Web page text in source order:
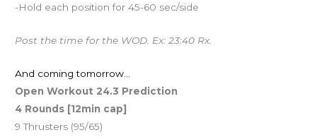
-Hold each position for 45-60 sec/side
Post the time for the WOD. Ex: 23:40 Rx.
And coming tomorrow…
Open Workout 24.3 Prediction
4 Rounds [12min cap]
9 Thrusters (95/65)